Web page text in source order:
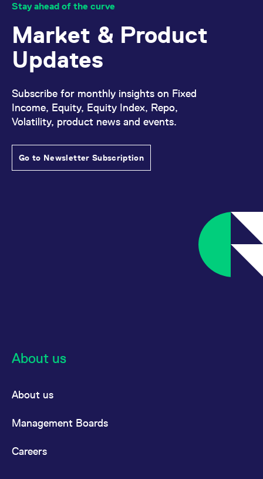
Stay ahead of the curve
Market & Product
Updates
Subscribe for monthly insights on Fixed
Income, Equity, Equity Index, Repo,
Volatility, product news and events.
Go to Newsletter Subscription
About us
About us
Management Boards
Careers